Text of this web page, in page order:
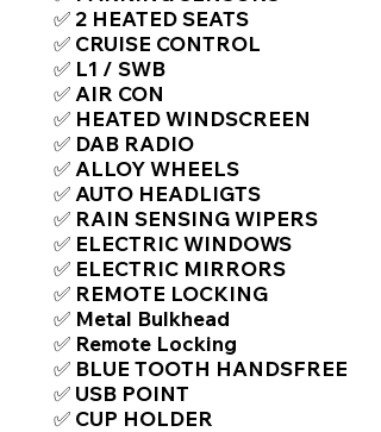
✅ 2 HEATED SEATS
✅ CRUISE CONTROL
✅ L1 / SWB
✅ AIR CON
✅ HEATED WINDSCREEN
✅ DAB RADIO
✅ ALLOY WHEELS
✅ AUTO HEADLIGTS
✅ RAIN SENSING WIPERS
✅ ELECTRIC WINDOWS
✅ ELECTRIC MIRRORS
✅ REMOTE LOCKING
✅ Metal Bulkhead
✅ Remote Locking
✅ BLUE TOOTH HANDSFREE
✅ USB POINT
✅ CUP HOLDER